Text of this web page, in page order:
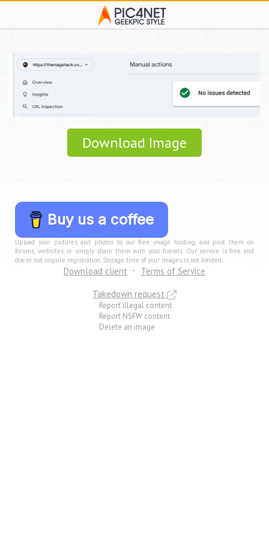
Download Image
Buy us a coffee
Upload your pictures and photos to our free image hosting, and post them on
forums, websites, or simply share them with your friends. Our service is free and
doesn not require registration. Storage time of your images is not limited.
Download client
Terms of Service
Takedown request
Report illegal content
Report NSFW content
Delete an image